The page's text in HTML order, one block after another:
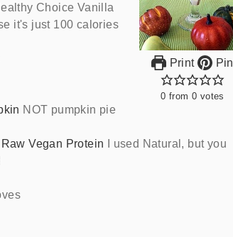
Print Pin
0 from 0 votes
Choice Vanilla
it's just 100 calories
NOT pumpkin pie
Vegan Protein
I used Natural, but you